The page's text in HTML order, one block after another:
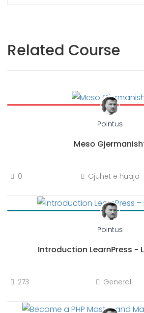
Related Course
Pointus
Meso
0 Gjuhet e huaja
Pointus
Introduction LearnPress -
273 General